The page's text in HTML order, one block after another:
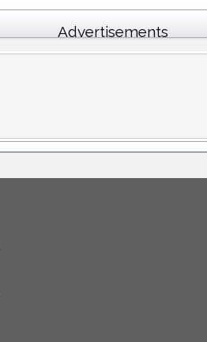
Advertisements